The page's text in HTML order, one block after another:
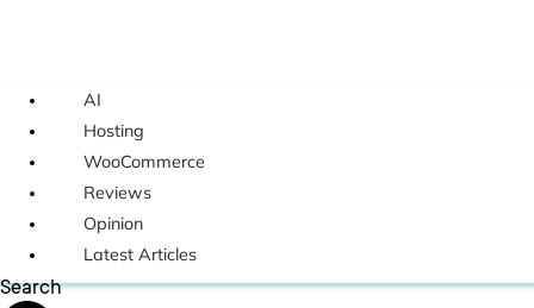
AI
Hosting
WooCommerce
Reviews
Opinion
Latest Articles
Search